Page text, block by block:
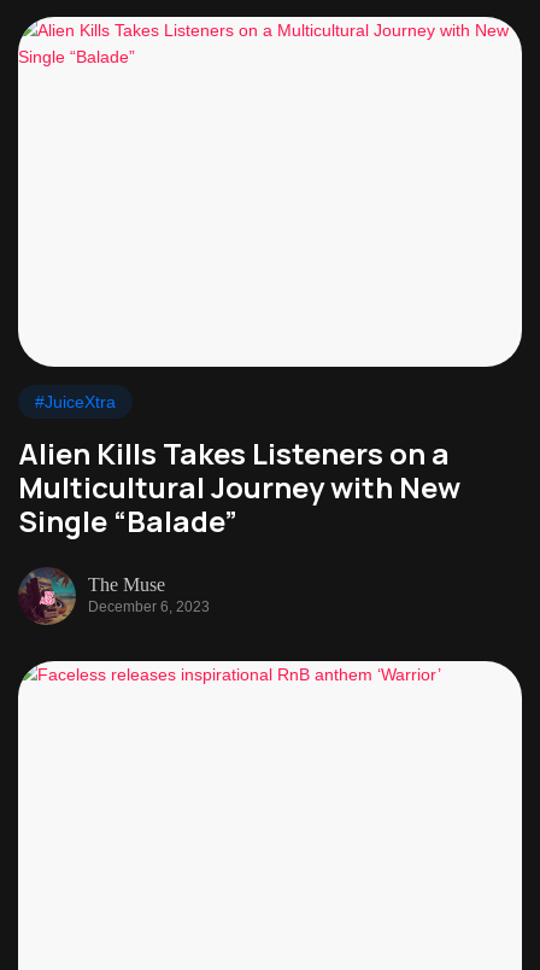
#JuiceXtra
Alien Kills Takes Listeners on a
Multicultural Journey with New
Single “Balade”
The Muse
December 6, 2023